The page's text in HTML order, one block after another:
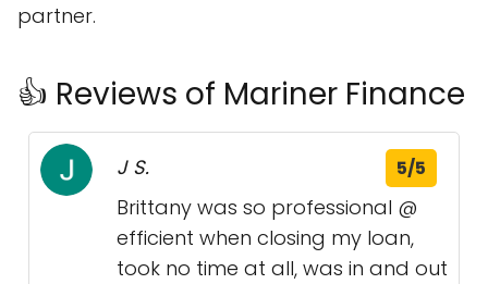
partner.
👍 Reviews of Mariner Finance
J S. 5/5
Brittany was so professional @
efficient when closing my loan,
took no time at all, was in and out